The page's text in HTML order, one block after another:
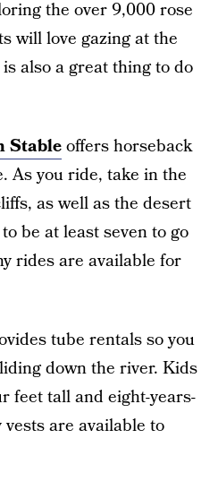
the over 9,000 rose
will love gazing at the
also a great thing to do
Stableoffers horseback
As you ride, take in the
as well as the desert
be at least seven to go
rides are available for
tube rentals so you
down the river. Kids
feet tall and eight-years-
are available to